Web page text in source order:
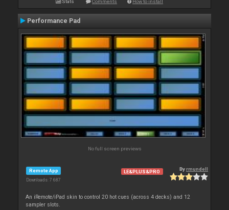
Stats Comments How to install
Performance Pad
No full screen previews
Remote App
Downloads: 7 687
LE&PLUS&PRO Byrmundell
An iRemote/iPad skin to control 20 hot cues (across 4 decks) and 12
sampler slots.